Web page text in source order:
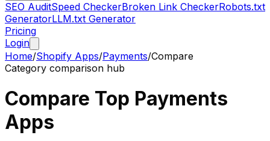
SEO AuditSpeed CheckerBroken Link CheckerRobots.txt
GeneratorLLM.txt Generator
Pricing
Login
Home/Shopify Apps/Payments/Compare
Category comparison hub
Compare Top Payments
Apps